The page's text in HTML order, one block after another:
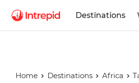
Destinations
Home Destinations Africa